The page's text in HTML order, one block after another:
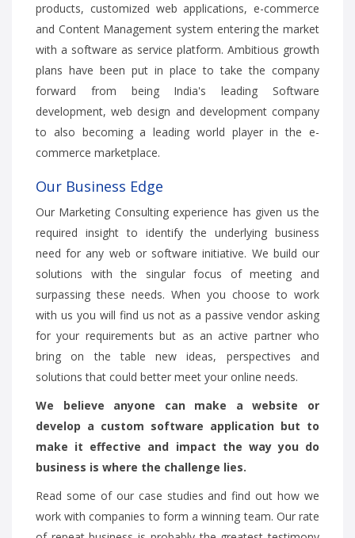
products, customized web applications, e-commerce
and Content Management system entering the market
with a software as service platform. Ambitious growth
plans have been put in place to take the company
forward from being India's leading Software
development, web design and development company
to also becoming a leading world player in the e-
commerce marketplace.
Our Business Edge
Our Marketing Consulting experience has given us the
required insight to identify the underlying business
need for any web or software initiative. We build our
solutions with the singular focus of meeting and
surpassing these needs. When you choose to work
with us you will find us not as a passive vendor asking
for your requirements but as an active partner who
bring on the table new ideas, perspectives and
solutions that could better meet your online needs.
We believe anyone can make a website or
develop a custom software application but to
make it effective and impact the way you do
business is where the challenge lies.
Read some of our case studies and find out how we
work with companies to form a winning team. Our rate